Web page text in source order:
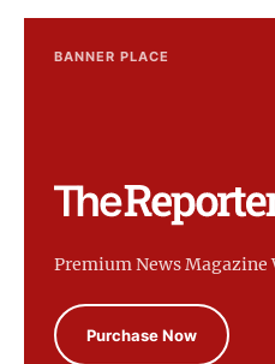
BANNER PLACE
Premium News Magazine
Purchase Now